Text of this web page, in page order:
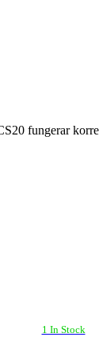
fungerar
1 In Stock